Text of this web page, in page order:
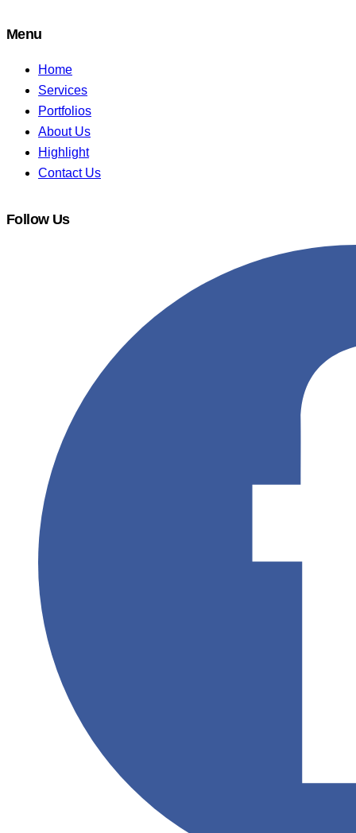
Menu
Home
Services
Portfolios
About Us
Highlight
Contact Us
Follow Us